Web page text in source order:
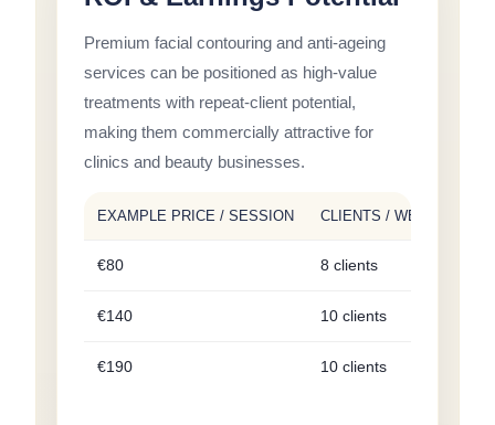
Premium facial contouring and anti-ageing
services can be positioned as high-value
treatments with repeat-client potential,
making them commercially attractive for
clinics and beauty businesses.
EXAMPLE PRICE / SESSION CLIENTS / WEEK
€80 8 clients
€140 10 clients
€190 10 clients